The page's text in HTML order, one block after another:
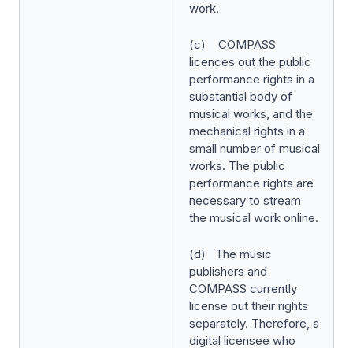
work.
(c) COMPASS
licences out the public
performance rights in a
substantial body of
musical works, and the
mechanical rights in a
small number of musical
works. The public
performance rights are
necessary to stream
the musical work online.
(d) The music
publishers and
COMPASS currently
license out their rights
separately. Therefore, a
digital licensee who